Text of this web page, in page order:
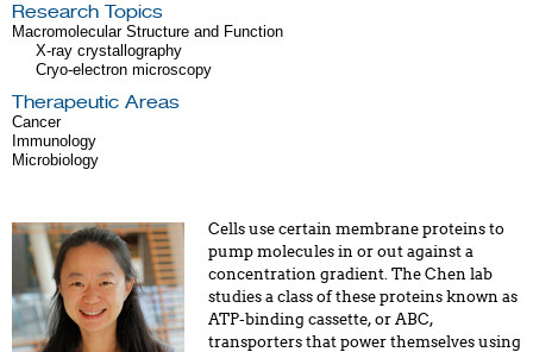
Research Topics
Macromolecular Structure and Function
X-ray crystallography
Cryo-electron microscopy
Therapeutic Areas
Cancer
Immunology
Microbiology
Cells use certain membrane proteins to
pump molecules in or out against a
concentration gradient. The Chen lab
studies a class of these proteins known as
ATP-binding cassette, or ABC,
transporters that power themselves using